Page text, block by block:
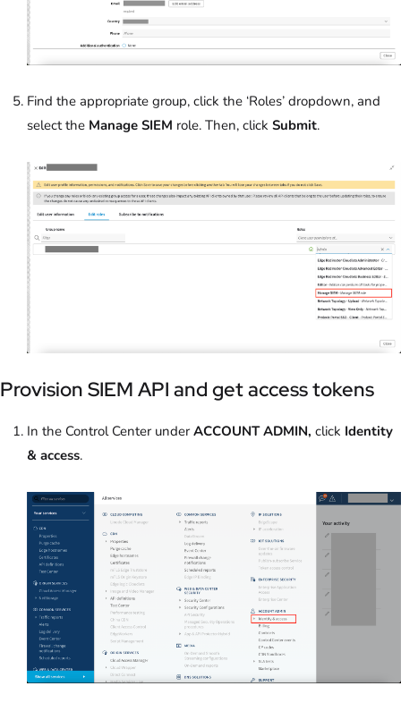
Find the appropriate group, click the ‘Roles’ dropdown, and
select the Manage SIEM role. Then, click Submit.
Provision SIEM API and get access tokens
In the Control Center under ACCOUNT ADMIN, click Identity
& access.